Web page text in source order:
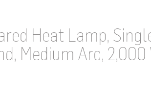
Heat Lamp,
Medium Arc, 2,000